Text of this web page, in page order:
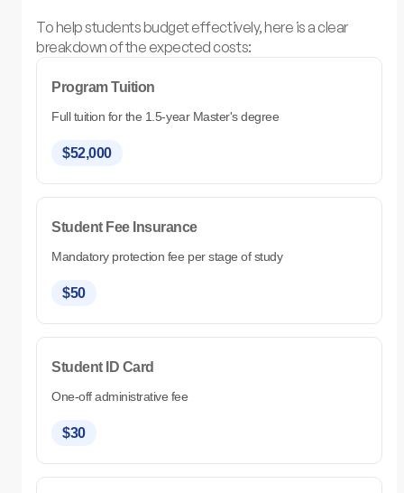
To help students budget effectively, here is a clear
breakdown of the expected costs:
Program Tuition
Full tuition for the 1.5-year Master's degree
$52,000
Student Fee Insurance
Mandatory protection fee per stage of study
$50
Student ID Card
One-off administrative fee
$30